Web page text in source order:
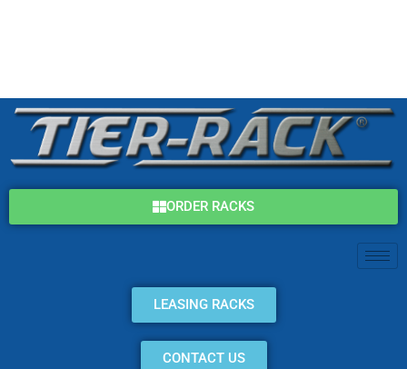
ORDER RACKS
LEASING RACKS
CONTACT US